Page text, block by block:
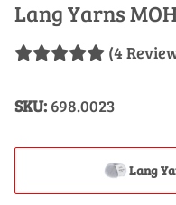
Lang Yarns
(4
SKU: 698.0023
Lang